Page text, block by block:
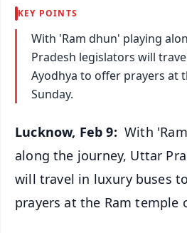
KEY POINTS
With 'Ram dhun' playing
Pradesh legislators will
Ayodhya to offer prayers at
Sunday.
Lucknow, Feb 9: With
along the journey, Uttar
will travel in luxury buses
prayers at the Ram temple